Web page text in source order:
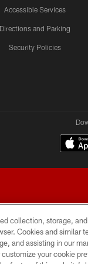
Accessible Services
Directions and Parking
Security Policies
©
collection, storage,
Cookies and similar
and assisting in our
your cookie